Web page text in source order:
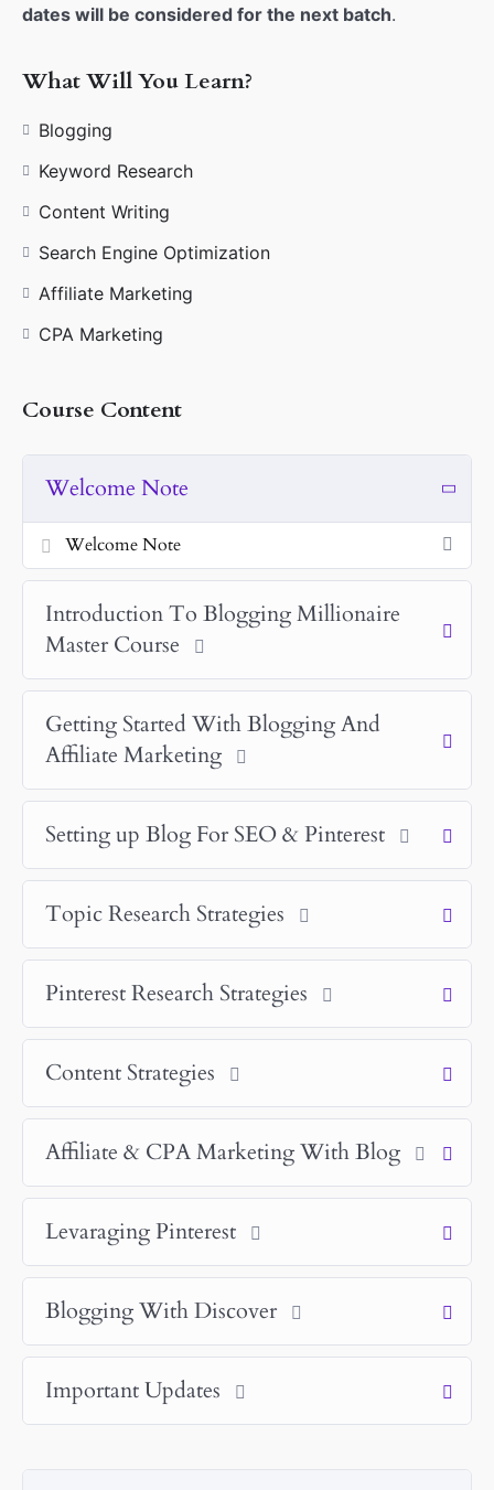
dates will be considered for the next batch.
What Will You Learn?
Blogging
Keyword Research
Content Writing
Search Engine Optimization
Affiliate Marketing
CPA Marketing
Course Content
Welcome Note
Welcome Note
Introduction To Blogging Millionaire
Master Course
Getting Started With Blogging And
Affiliate Marketing
Setting up Blog For SEO & Pinterest
Topic Research Strategies
Pinterest Research Strategies
Content Strategies
Affiliate & CPA Marketing With Blog
Levaraging Pinterest
Blogging With Discover
Important Updates